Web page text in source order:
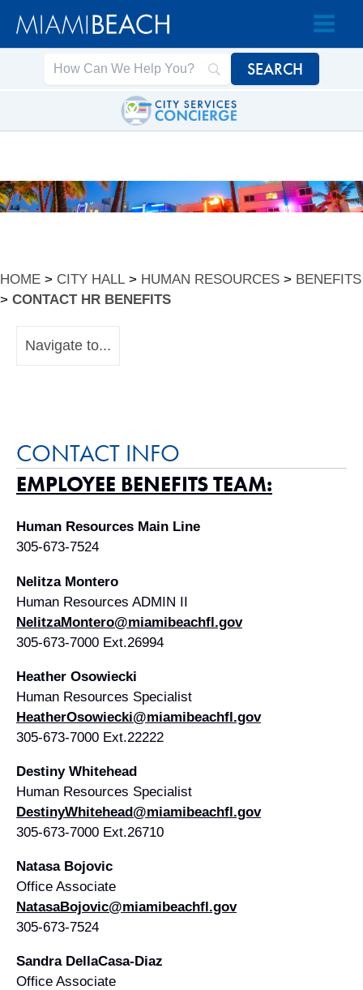
Skip
Skip
HOME > CITY HALL > HUMAN RESOURCES > BENEFITS
> CONTACT HR BENEFITS
CONTACT INFO
EMPLOYEE BENEFITS TEAM:
Human Resources Main Line
305-673-7524
Nelitza Montero
Human Resources ADMIN II
NelitzaMontero@miamibeachfl.gov
305-673-7000 Ext.26994
Heather Osowiecki
Human Resources Specialist
HeatherOsowiecki@miamibeachfl.gov
305-673-7000 Ext.22222
Destiny Whitehead
Human Resources Specialist
DestinyWhitehead@miamibeachfl.gov
305-673-7000 Ext.26710
Natasa Bojovic
Office Associate
NatasaBojovic@miamibeachfl.gov
305-673-7524
Sandra DellaCasa-Diaz
Office Associate
Navigate to...